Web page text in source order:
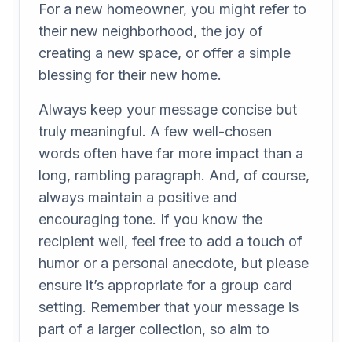
For a new homeowner, you might refer to
their new neighborhood, the joy of
creating a new space, or offer a simple
blessing for their new home.
Always keep your message concise but
truly meaningful. A few well-chosen
words often have far more impact than a
long, rambling paragraph. And, of course,
always maintain a positive and
encouraging tone. If you know the
recipient well, feel free to add a touch of
humor or a personal anecdote, but please
ensure it’s appropriate for a group card
setting. Remember that your message is
part of a larger collection, so aim to